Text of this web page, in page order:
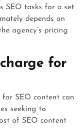
SEO tasks for a set
depends on
agency’s pricing
for
SEO content can
seeking to
of SEO content